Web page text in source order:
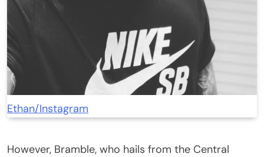
Ethan/Instagram
However, Bramble, who hails from the Central